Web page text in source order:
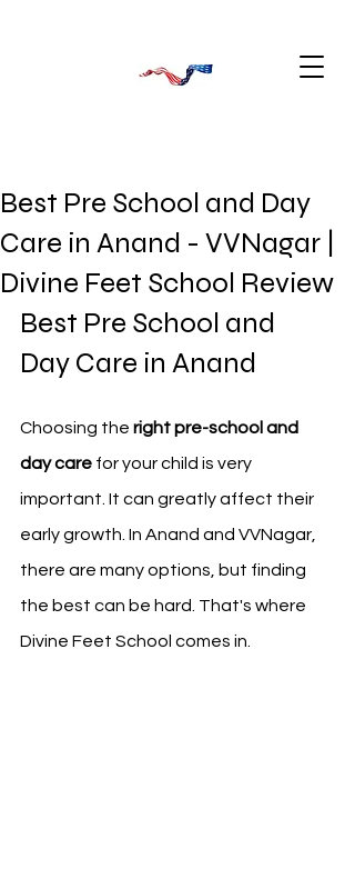
Best Pre School and Day
Care in Anand - VVNagar |
Divine Feet School Review
Best Pre School and
Day Care in Anand
Choosing the right pre-school and
day care for your child is very
important. It can greatly affect their
early growth. In Anand and VVNagar,
there are many options, but finding
the best can be hard. That's where
Divine Feet School comes in.